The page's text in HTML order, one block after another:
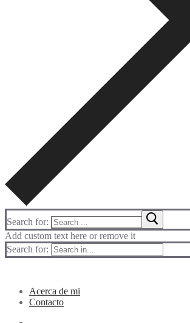
Search for:
Add custom text here or remove it
Search for:
Acerca de mi
Contacto